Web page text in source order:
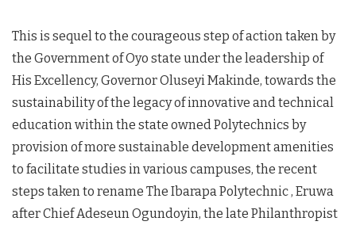
This is sequel to the courageous step of action taken by
the Government of Oyo state under the leadership of
His Excellency, Governor Oluseyi Makinde, towards the
sustainability of the legacy of innovative and technical
education within the state owned Polytechnics by
provision of more sustainable development amenities
to facilitate studies in various campuses, the recent
steps taken to rename The Ibarapa Polytechnic , Eruwa
after Chief Adeseun Ogundoyin, the late Philanthropist